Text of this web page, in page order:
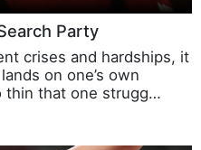
Party
crises and hardships, it
on one’s own
thin that one strugg…